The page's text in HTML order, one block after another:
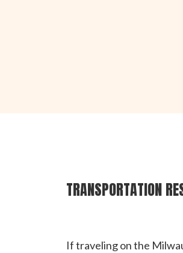
TRANSPORTATION
If traveling on the